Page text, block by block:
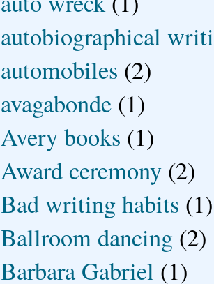
autobiographical
automobiles (2)
avagabonde (1)
Avery books (1)
Award ceremony (2)
Bad writing habits (1)
Ballroom dancing (2)
Barbara Gabriel (1)